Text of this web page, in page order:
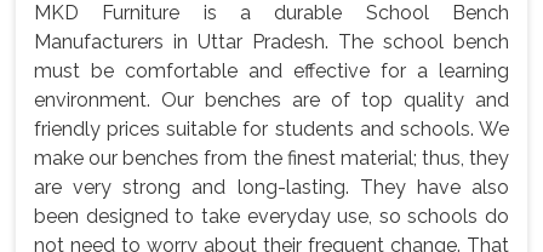
MKD Furniture is a durable School Bench
Manufacturers in Uttar Pradesh. The school bench
must be comfortable and effective for a learning
environment. Our benches are of top quality and
friendly prices suitable for students and schools. We
make our benches from the finest material; thus, they
are very strong and long-lasting. They have also
been designed to take everyday use, so schools do
not need to worry about their frequent change. That